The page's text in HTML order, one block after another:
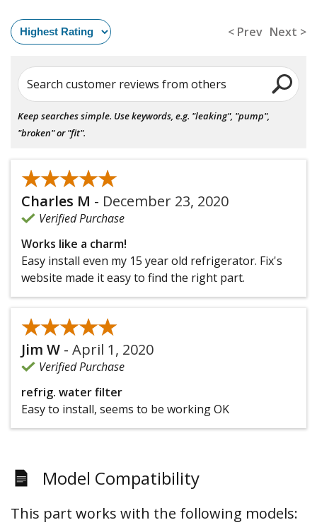
< Prev Next >
Search customer reviews from others
Keep searches simple. Use keywords, e.g. "leaking", "pump",
"broken" or "fit".
★★★★★
★★★★★
Charles M - December 23, 2020
Verified Purchase
Works like a charm!
Easy install even my 15 year old refrigerator. Fix's
website made it easy to find the right part.
★★★★★
★★★★★
Jim W - April 1, 2020
Verified Purchase
refrig. water filter
Easy to install, seems to be working OK
Model Compatibility
This part works with the following models: